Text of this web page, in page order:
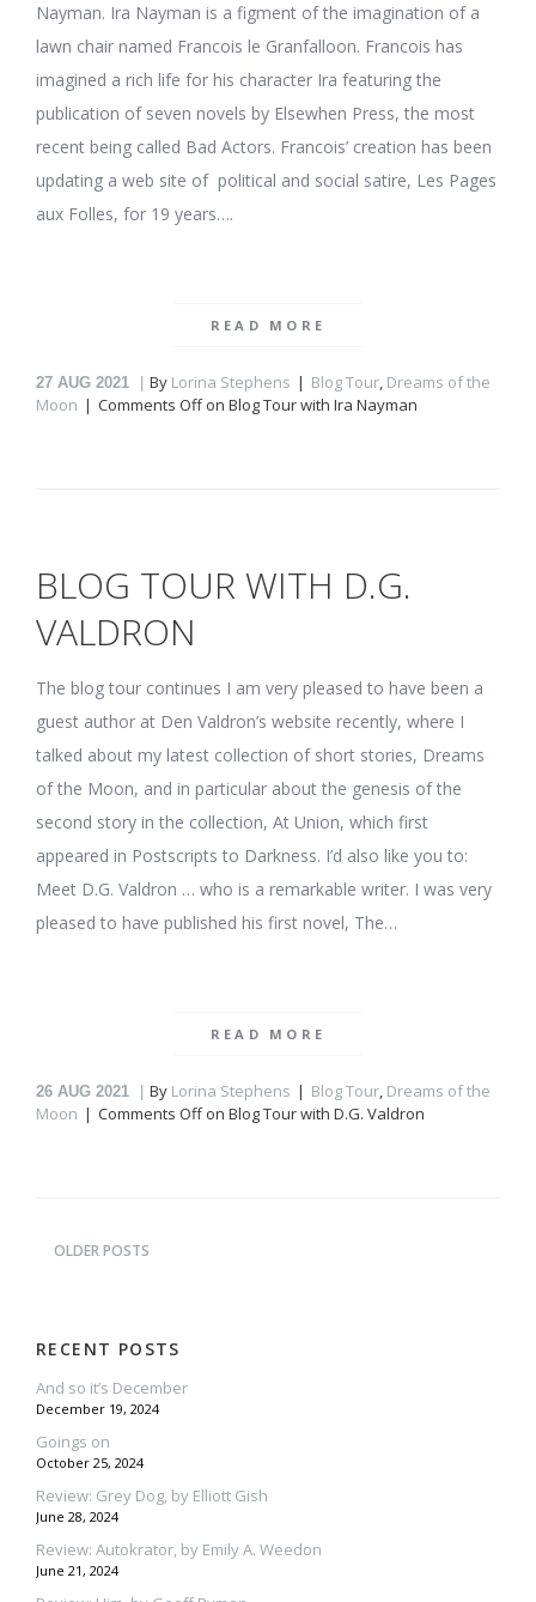
Nayman. Ira Nayman is a figment of the imagination of a
lawn chair named Francois le Granfalloon. Francois has
imagined a rich life for his character Ira featuring the
publication of seven novels by Elsewhen Press, the most
recent being called Bad Actors. Francois’ creation has been
updating a web site of political and social satire, Les Pages
aux Folles, for 19 years….
READ MORE
27 AUG 2021 By Lorina Stephens Blog Tour, Dreams of the
Moon
Comments Offon Blog Tour with Ira Nayman
BLOG TOUR WITH D.G.
VALDRON
The blog tour continues I am very pleased to have been a
guest author at Den Valdron’s website recently, where I
talked about my latest collection of short stories, Dreams
of the Moon, and in particular about the genesis of the
second story in the collection, At Union, which first
appeared in Postscripts to Darkness. I’d also like you to:
Meet D.G. Valdron … who is a remarkable writer. I was very
pleased to have published his first novel, The…
READ MORE
26 AUG 2021 By Lorina Stephens Blog Tour, Dreams of the
Moon
Comments Offon Blog Tour with D.G. Valdron
OLDER POSTS
RECENT POSTS
And so it’s December
December 19, 2024
Goings on
October 25, 2024
Review: Grey Dog, by Elliott Gish
June 28, 2024
Review: Autokrator, by Emily A. Weedon
June 21, 2024